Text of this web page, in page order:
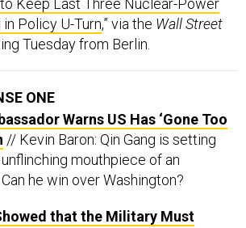
Policy U-Turn,” via theWall Street
Tuesday from Berlin.
Warns US Has ‘Gone Too
// Kevin Baron: Qin Gang is setting
mouthpiece of an
he win over Washington?
Approach// Patrick Tucker: